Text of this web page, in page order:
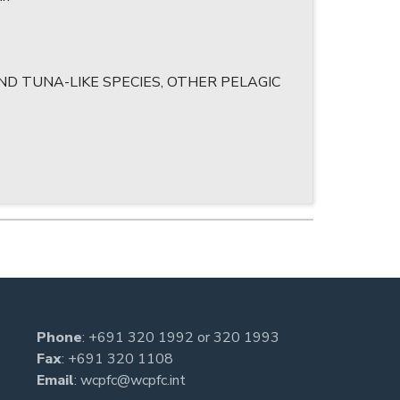
TUNA-LIKE SPECIES, OTHER PELAGIC
Phone: +691 320 1992 or320 1993
Fax: +691 320 1108
Email: wcpfc@wcpfc.int